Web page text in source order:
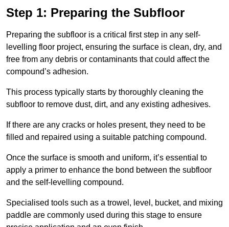
Step 1: Preparing the Subfloor
Preparing the subfloor is a critical first step in any self-
levelling floor project, ensuring the surface is clean, dry, and
free from any debris or contaminants that could affect the
compound’s adhesion.
This process typically starts by thoroughly cleaning the
subfloor to remove dust, dirt, and any existing adhesives.
If there are any cracks or holes present, they need to be
filled and repaired using a suitable patching compound.
Once the surface is smooth and uniform, it’s essential to
apply a primer to enhance the bond between the subfloor
and the self-levelling compound.
Specialised tools such as a trowel, level, bucket, and mixing
paddle are commonly used during this stage to ensure